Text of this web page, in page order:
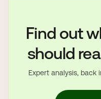
Find out
should
Expert analysis, back